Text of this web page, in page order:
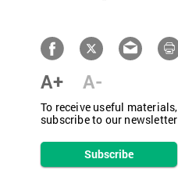
A+ A-
To receive useful materials,
subscribe to our newsletter
Subscribe